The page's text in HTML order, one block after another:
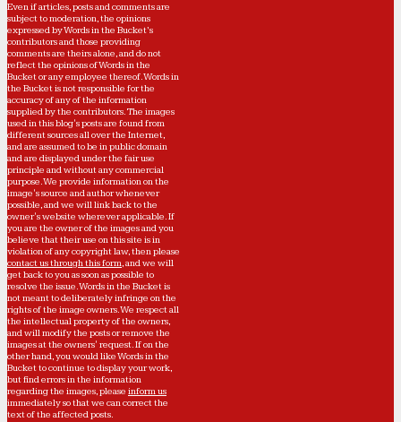
Even if articles, posts and comments are
subject to moderation, the opinions
expressed by Words in the Bucket’s
contributors and those providing
comments are theirs alone, and do not
reflect the opinions of Words in the
Bucket or any employee thereof. Words in
the Bucket is not responsible for the
accuracy of any of the information
supplied by the contributors. The images
used in this blog's posts are found from
different sources all over the Internet,
and are assumed to be in public domain
and are displayed under the fair use
principle and without any commercial
purpose. We provide information on the
image's source and author whenever
possible, and we will link back to the
owner's website wherever applicable. If
you are the owner of the images and you
believe that their use on this site is in
violation of any copyright law, then please
contact us through this form, and we will
get back to you as soon as possible to
resolve the issue. Words in the Bucket is
not meant to deliberately infringe on the
rights of the image owners. We respect all
the intellectual property of the owners,
and will modify the posts or remove the
images at the owners' request. If on the
other hand, you would like Words in the
Bucket to continue to display your work,
but find errors in the information
regarding the images, please inform us
immediately so that we can correct the
text of the affected posts.